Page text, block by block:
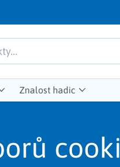
Znalost hadic